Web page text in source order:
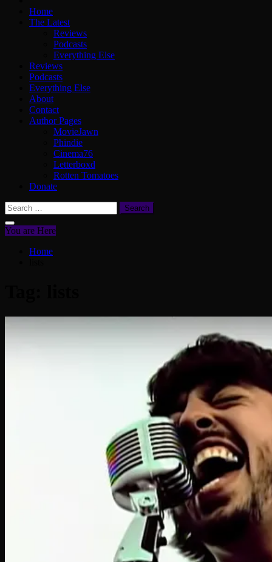
Home
The Latest
Reviews
Podcasts
Everything Else
Reviews
Podcasts
Everything Else
About
Contact
Author Pages
MovieJawn
Phindie
Cinema76
Letterboxd
Rotten Tomatoes
Donate
Search
for:
You are Here
Home